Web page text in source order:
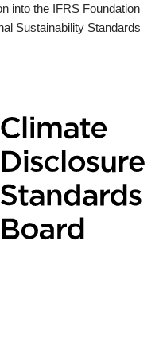
into the IFRS Foundation
Sustainability Standards